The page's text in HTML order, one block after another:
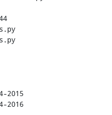
2015
2016